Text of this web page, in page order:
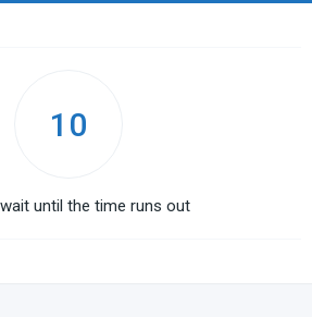
10
until the time runs out